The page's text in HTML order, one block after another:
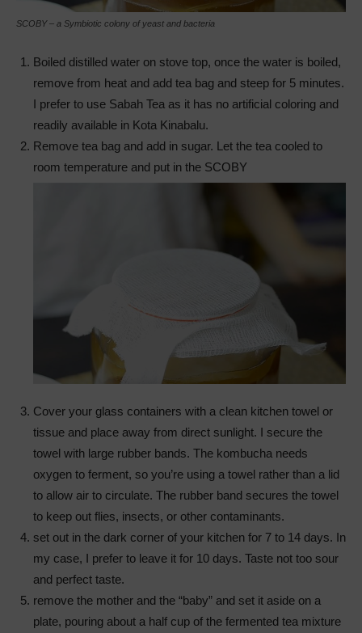
SCOBY – a Symbiotic colony of yeast and bacteria
Boiled distilled water on stove top, once the water is boiled,
remove from heat and add tea bag and steep for 5 minutes.
I prefer to use Sabah Tea as it has no artificial coloring and
readily available in Kota Kinabalu.
Remove tea bag and add in sugar. Let the tea cooled to
room temperature and put in the SCOBY
Cover your glass containers with a clean kitchen towel or
tissue and place away from direct sunlight. I secure the
towel with large rubber bands. The kombucha needs
oxygen to ferment, so you’re using a towel rather than a lid
to allow air to circulate. The rubber band secures the towel
to keep out flies, insects, or other contaminants.
set out in the dark corner of your kitchen for 7 to 14 days. In
my case, I prefer to leave it for 10 days. Taste not too sour
and perfect taste.
remove the mother and the “baby” and set it aside on a
plate, pouring about a half cup of the fermented tea mixture